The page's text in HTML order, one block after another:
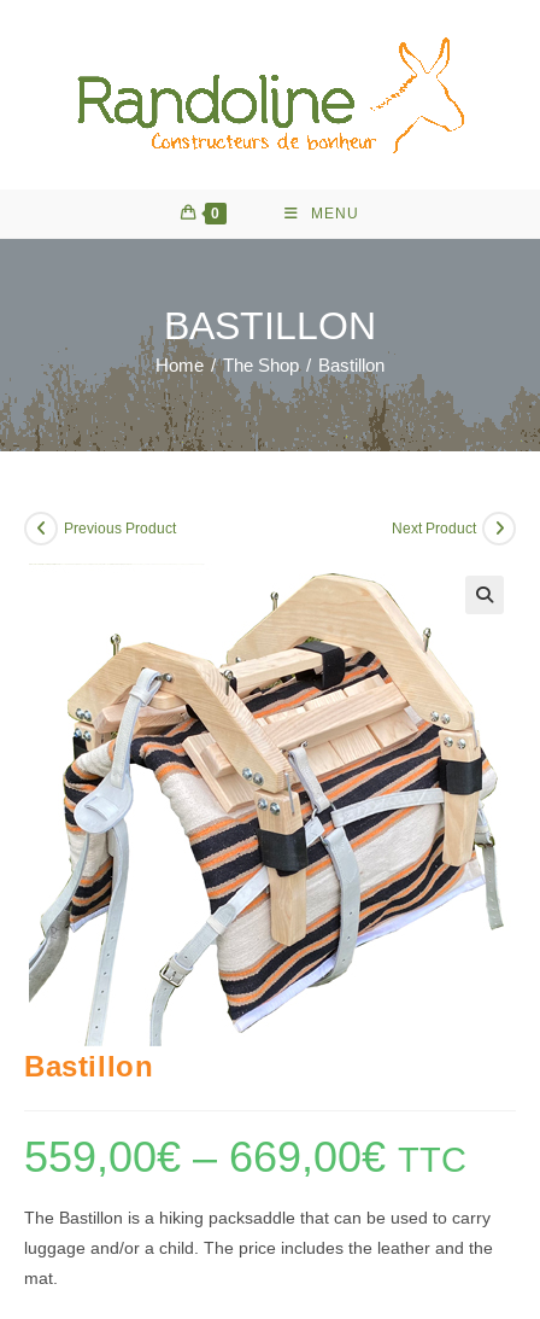
0 MENU
BASTILLON
Home / The Shop / Bastillon
Previous Product Next Product
Bastillon
559,00€ – 669,00€ 559,00€
669,00€
TTC
The Bastillon is a hiking packsaddle that can be used to carry
luggage and/or a child. The price includes the leather and the
mat.